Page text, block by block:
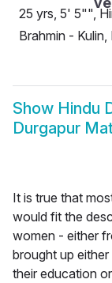
25 yrs, 5' 5"",
Brahmin - Kulin,
Show Hindu
Durgapur
It is true that
would fit the
women - either
brought up
their education